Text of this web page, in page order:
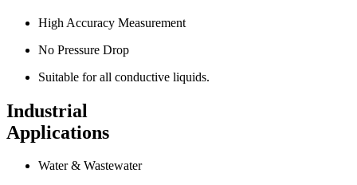
High Accuracy Measurement
No Pressure Drop
Suitable for all conductive liquids.
Industrial
Applications
Water & Wastewater